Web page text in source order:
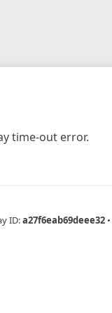
time-out error.
ID:a27f6eab69deee32 •